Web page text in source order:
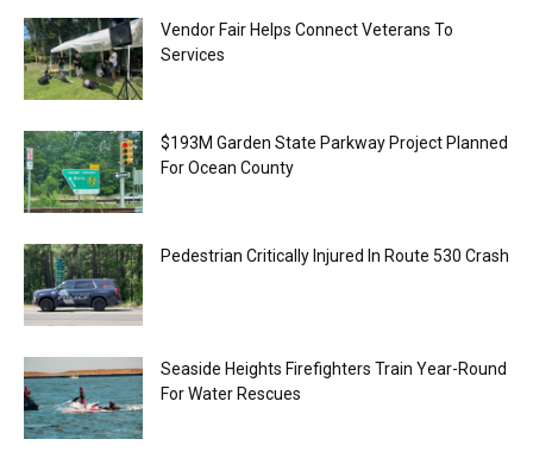
Vendor Fair Helps Connect Veterans To
Services
$193M Garden State Parkway Project Planned
For Ocean County
Pedestrian Critically Injured In Route 530 Crash
Seaside Heights Firefighters Train Year-Round
For Water Rescues